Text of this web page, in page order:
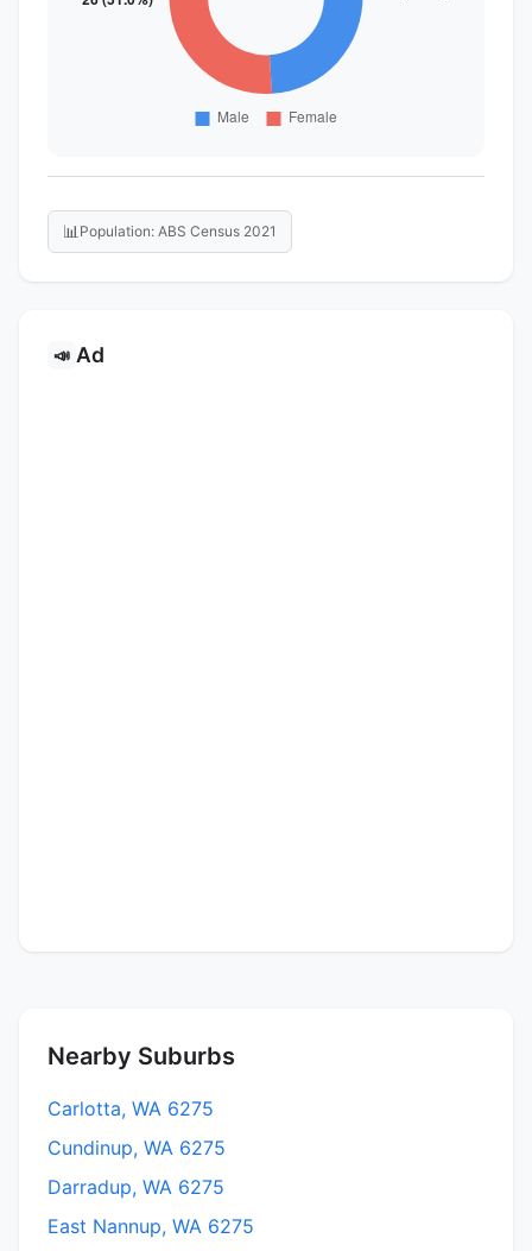
📊 Population: ABS Census 2021
📣 Ad
Nearby Suburbs
Carlotta, WA 6275
Cundinup, WA 6275
Darradup, WA 6275
East Nannup, WA 6275